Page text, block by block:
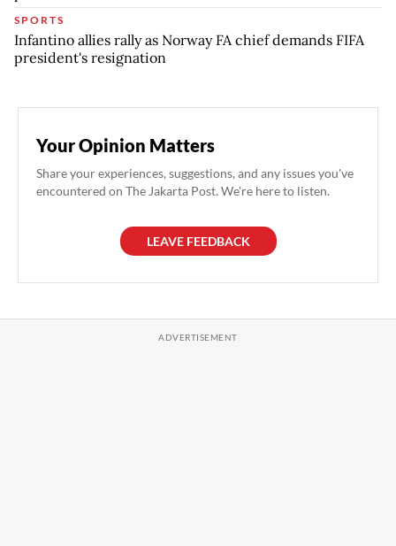
SPORTS
Infantino allies rally as Norway FA chief demands FIFA
president's resignation
Your Opinion Matters
Share your experiences, suggestions, and any issues you've
encountered on The Jakarta Post. We're here to listen.
LEAVE FEEDBACK